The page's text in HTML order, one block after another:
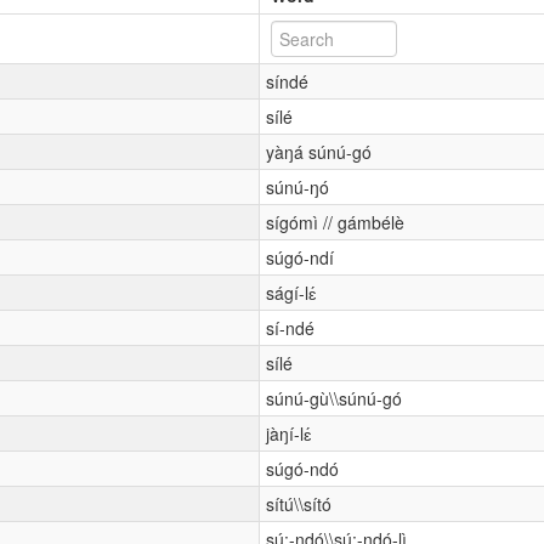
síndé
sílé
yàŋá súnú-gó
súnú-ŋó
sígómì // gámbélè
súgó-ndí
ságí-lɛ́
sí-ndé
sílé
súnú-gù\\súnú-gó
jàŋí-lɛ́
súgó-ndó
sítú\\sító
sú:-ndó\\sú:-ndó-lì